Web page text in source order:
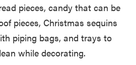
pieces, candy that can be
pieces, Christmas sequins
piping bags, and trays to
while decorating.